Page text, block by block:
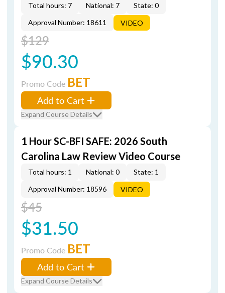
Total hours: 7 National: 7
State: 0
Approval Number: 18611
VIDEO
$129
$90.30
Promo Code BET
Add to Cart
Expand Course Details
1 Hour SC-BFI SAFE: 2026 South
Carolina Law Review Video Course
Total hours: 1 National: 0
State: 1
Approval Number: 18596
VIDEO
$45
$31.50
Promo Code BET
Add to Cart
Expand Course Details